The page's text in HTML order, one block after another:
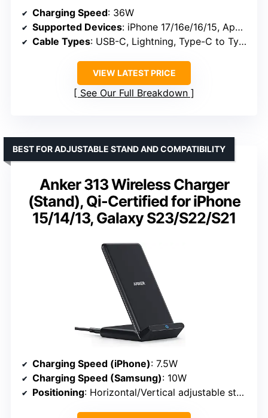
Charging Speed: 36W
Supported Devices: iPhone 17/16e/16/15, Apple Watch Series 3-10, AirPods Pro 1-4
Cable Types: USB-C, Lightning, Type-C to Type-C
VIEW LATEST PRICE
See Our Full Breakdown
Anker 313 Wireless Charger
(Stand), Qi-Certified for iPhone
15/14/13, Galaxy S23/S22/S21
BEST FOR ADJUSTABLE STAND AND COMPATIBILITY
Charging Speed (iPhone): 7.5W
Charging Speed (Samsung): 10W
Positioning: Horizontal/Vertical adjustable stand